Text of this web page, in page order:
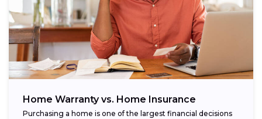
Home Warranty vs. Home Insurance
Purchasing a home is one of the largest financial decisions